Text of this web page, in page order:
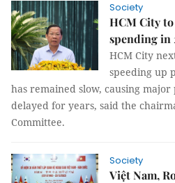
Society
HCM City
spending in
HCM City
speeding up
has remained slow, causing
delayed for years, said the
Committee.
Society
Việt Nam,